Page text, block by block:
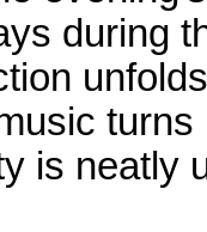
during
is neatly